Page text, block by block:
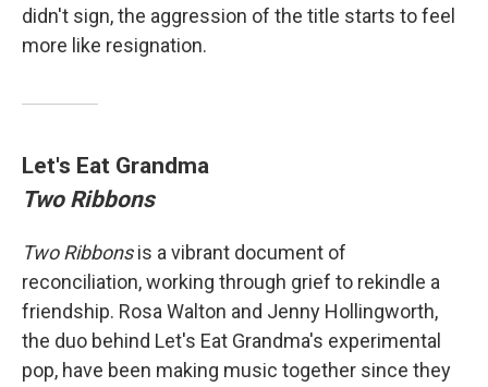
didn't sign, the aggression of the title starts to feel
more like resignation.
Let's Eat Grandma
Two Ribbons
Two Ribbonsis a vibrant document of
reconciliation, working through grief to rekindle a
friendship. Rosa Walton and Jenny Hollingworth,
the duo behind Let's Eat Grandma's experimental
pop, have been making music together since they